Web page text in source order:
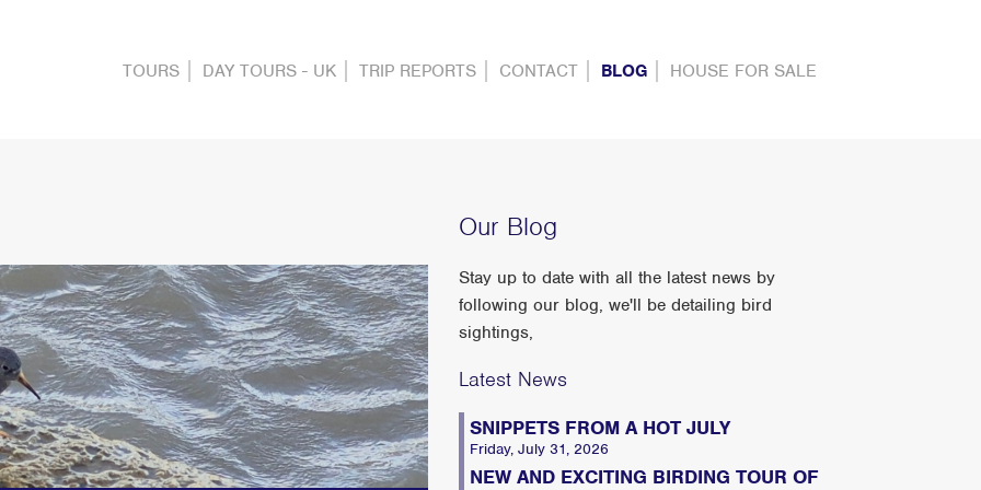
TOURS DAY TOURS - UK TRIP REPORTS CONTACT BLOG HOUSE FOR SALE
Our Blog
Stay up to date with all the latest news by
following our blog, we'll be detailing bird
sightings,
Latest News
SNIPPETS FROM A HOT JULY
Friday, July 31, 2026
NEW AND EXCITING BIRDING TOUR OF